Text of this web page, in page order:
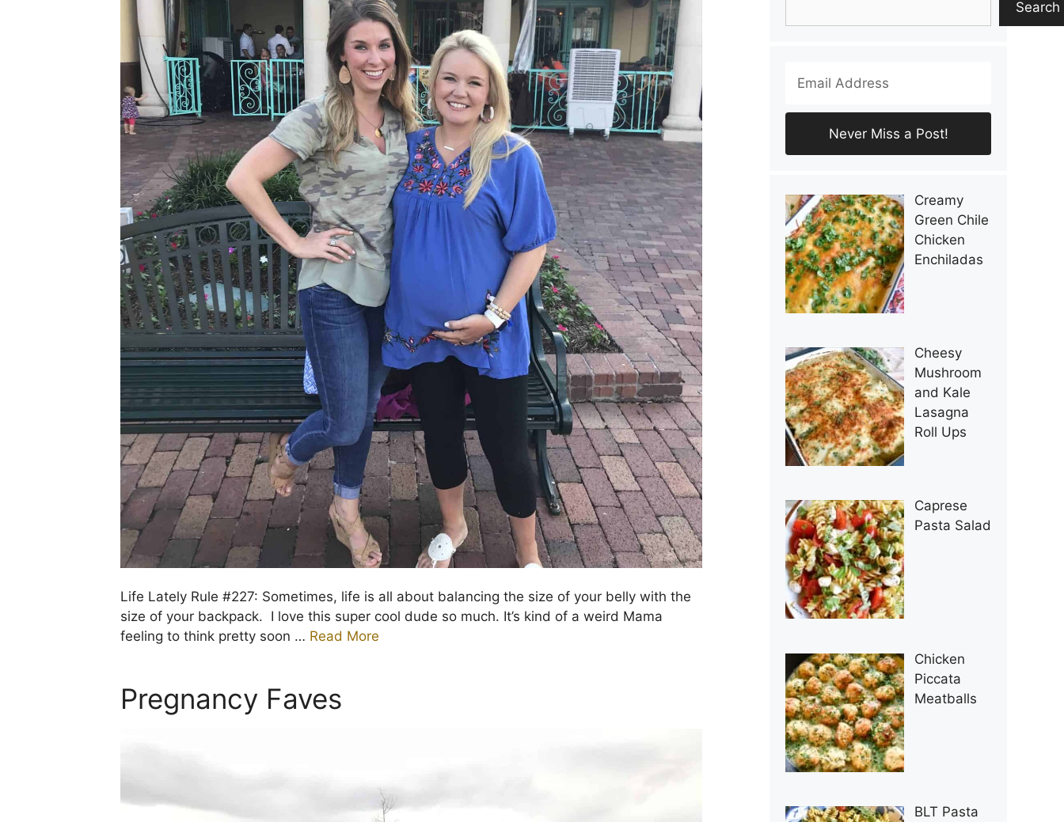
Life Lately Rule #227: Sometimes, life is all about balancing the size of your belly with the
size of your backpack. I love this super cool dude so much. It’s kind of a weird Mama
feeling to think pretty soon … Read More
Pregnancy Faves
Search
Creamy
Green Chile
Chicken
Enchiladas
Cheesy
Mushroom
and Kale
Lasagna
Roll Ups
Caprese
Pasta Salad
Chicken
Piccata
Meatballs
BLT Pasta